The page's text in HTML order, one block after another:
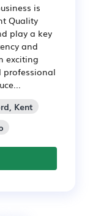
is
Quality
play a key
and
exciting
professional
Kent